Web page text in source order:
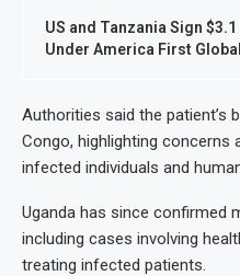
US and Tanzania Sign
Under America First
Authorities said the patient’s
Congo, highlighting
infected individuals and
Uganda has since confirmed
including cases involving
treating infected patients.